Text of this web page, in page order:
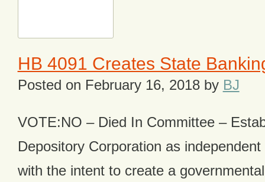
HB 4091 Creates State
Posted on February 16, 2018by BJ
VOTE:NO – Died In Committee –
Depository Corporation as
with the intent to create a